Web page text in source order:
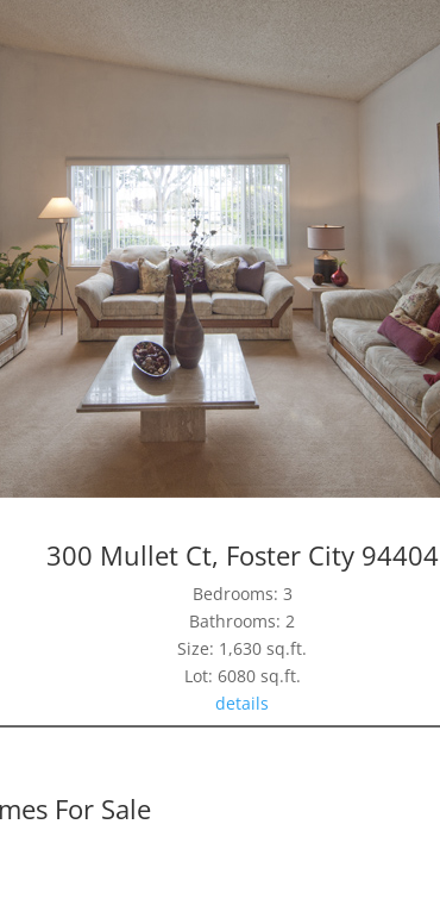
300 Mullet Ct, Foster City 94404
Bedrooms: 3
Bathrooms: 2
Size: 1,630 sq.ft.
Lot: 6080 sq.ft.
details
For Sale